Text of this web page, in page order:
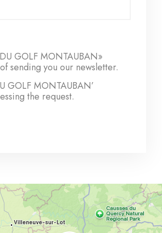
GOLF MONTAUBAN»
sending you our newsletter.
GOLF MONTAUBAN’
the request.